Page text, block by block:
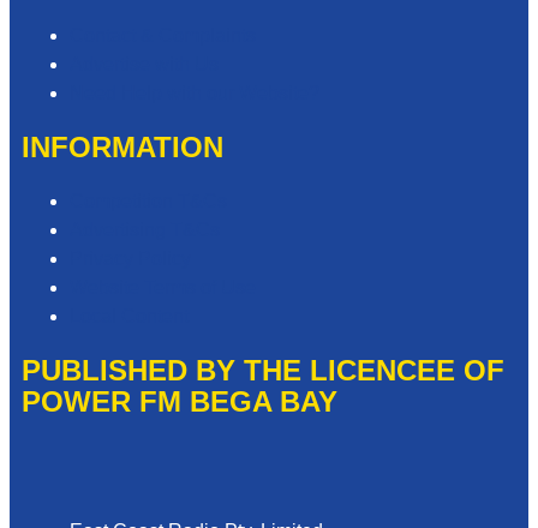
INFORMATION
PUBLISHED BY THE LICENCEE OF
POWER FM BEGA BAY